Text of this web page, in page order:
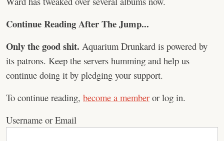
Continue Reading After The Jump...
Only the good shit. Aquarium Drunkard is powered by
its patrons. Keep the servers humming and help us
continue doing it by pledging your support.
To continue reading, become a member or log in.
Username or Email